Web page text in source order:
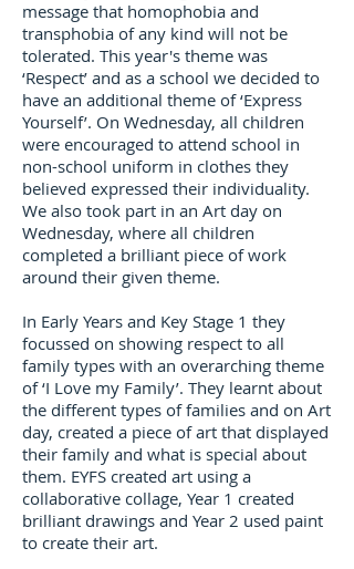
message that homophobia and
transphobia of any kind will not be
tolerated. This year's theme was
‘Respect’ and as a school we decided to
have an additional theme of ‘Express
Yourself’. On Wednesday, all children
were encouraged to attend school in
non-school uniform in clothes they
believed expressed their individuality.
We also took part in an Art day on
Wednesday, where all children
completed a brilliant piece of work
around their given theme.
In Early Years and Key Stage 1 they
focussed on showing respect to all
family types with an overarching theme
of ‘I Love my Family’. They learnt about
the different types of families and on Art
day, created a piece of art that displayed
their family and what is special about
them. EYFS created art using a
collaborative collage, Year 1 created
brilliant drawings and Year 2 used paint
to create their art.